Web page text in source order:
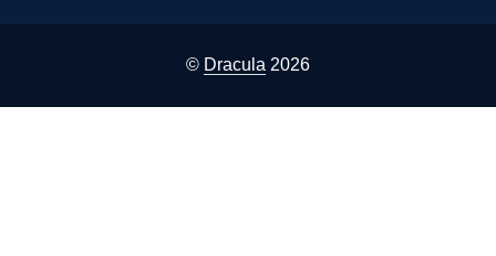
© Dracula 2026